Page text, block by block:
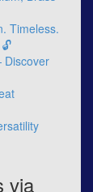
Timeless.
Discover
via